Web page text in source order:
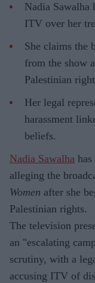
Nadia Sawalha
ITV over her
She claims the
from the show
Palestinian
Her legal
harassment
beliefs.
Nadia Sawalha
alleging the
Women after she
Palestinian rights.
The television
an "escalating
scrutiny, with a
accusing ITV of